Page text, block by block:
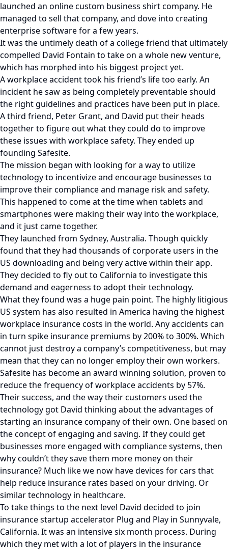
launched an online custom business shirt company. He
managed to sell that company, and dove into creating
enterprise software for a few years.
It was the untimely death of a college friend that ultimately
compelled David Fontain to take on a whole new venture,
which has morphed into his biggest project yet.
A workplace accident took his friend’s life too early. An
incident he saw as being completely preventable should
the right guidelines and practices have been put in place.
A third friend, Peter Grant, and David put their heads
together to figure out what they could do to improve
these issues with workplace safety. They ended up
founding Safesite.
The mission began with looking for a way to utilize
technology to incentivize and encourage businesses to
improve their compliance and manage risk and safety.
This happened to come at the time when tablets and
smartphones were making their way into the workplace,
and it just came together.
They launched from Sydney, Australia. Though quickly
found that they had thousands of corporate users in the
US downloading and being very active within their app.
They decided to fly out to California to investigate this
demand and eagerness to adopt their technology.
What they found was a huge pain point. The highly litigious
US system has also resulted in America having the highest
workplace insurance costs in the world. Any accidents can
in turn spike insurance premiums by 200% to 300%. Which
cannot just destroy a company’s competitiveness, but may
mean that they can no longer employ their own workers.
Safesite has become an award winning solution, proven to
reduce the frequency of workplace accidents by 57%.
Their success, and the way their customers used the
technology got David thinking about the advantages of
starting an insurance company of their own. One based on
the concept of engaging and saving. If they could get
businesses more engaged with compliance systems, then
why couldn’t they save them more money on their
insurance? Much like we now have devices for cars that
help reduce insurance rates based on your driving. Or
similar technology in healthcare.
To take things to the next level David decided to join
insurance startup accelerator Plug and Play in Sunnyvale,
California. It was an intensive six month process. During
which they met with a lot of players in the insurance